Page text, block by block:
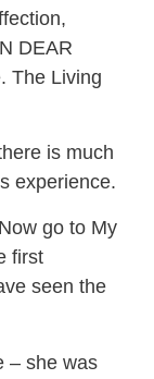
DEAR
The Living
is much
experience.
go to My
first
seen the
– she was